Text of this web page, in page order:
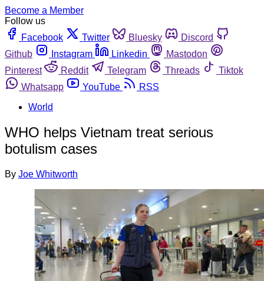
Become a Member
Follow us
Facebook
Twitter Bluesky
Discord
Github
Instagram Linkedin
Mastodon
Pinterest
Reddit Telegram Threads
Tiktok
Whatsapp
YouTube
RSS
World
WHO helps Vietnam treat serious
botulism cases
By Joe Whitworth